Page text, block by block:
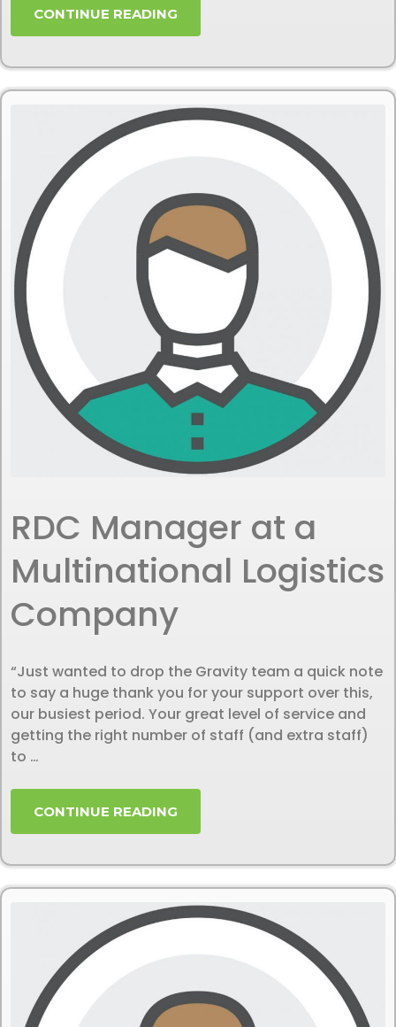
CONTINUE READING
RDC Manager at a
Multinational Logistics
Company
“Just wanted to drop the Gravity team a quick note
to say a huge thank you for your support over this,
our busiest period. Your great level of service and
getting the right number of staff (and extra staff)
to …
CONTINUE READING